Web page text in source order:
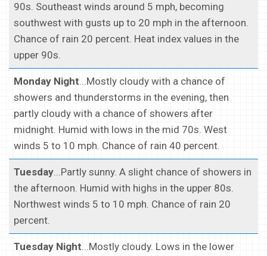
90s. Southeast winds around 5 mph, becoming
southwest with gusts up to 20 mph in the afternoon.
Chance of rain 20 percent. Heat index values in the
upper 90s.
Monday Night...Mostly cloudy with a chance of
showers and thunderstorms in the evening, then
partly cloudy with a chance of showers after
midnight. Humid with lows in the mid 70s. West
winds 5 to 10 mph. Chance of rain 40 percent.
Tuesday...Partly sunny. A slight chance of showers in
the afternoon. Humid with highs in the upper 80s.
Northwest winds 5 to 10 mph. Chance of rain 20
percent.
Tuesday Night...Mostly cloudy. Lows in the lower